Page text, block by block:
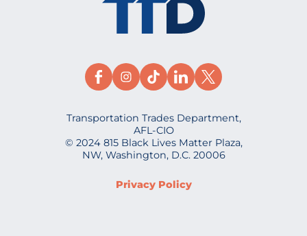
Transportation Trades Department,
AFL-CIO
© 2024 815 Black Lives Matter Plaza,
NW, Washington, D.C. 20006
Privacy Policy